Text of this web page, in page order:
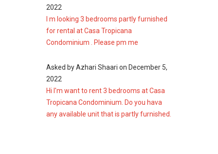
2022
I m looking 3 bedrooms partly furnished
for rental at Casa Tropicana
Condominium . Please pm me
Asked byAzhari Shaari on December 5,
2022
Hi I'm want to rent 3 bedrooms at Casa
Tropicana Condominium. Do you hava
any available unit that is partly furnished.